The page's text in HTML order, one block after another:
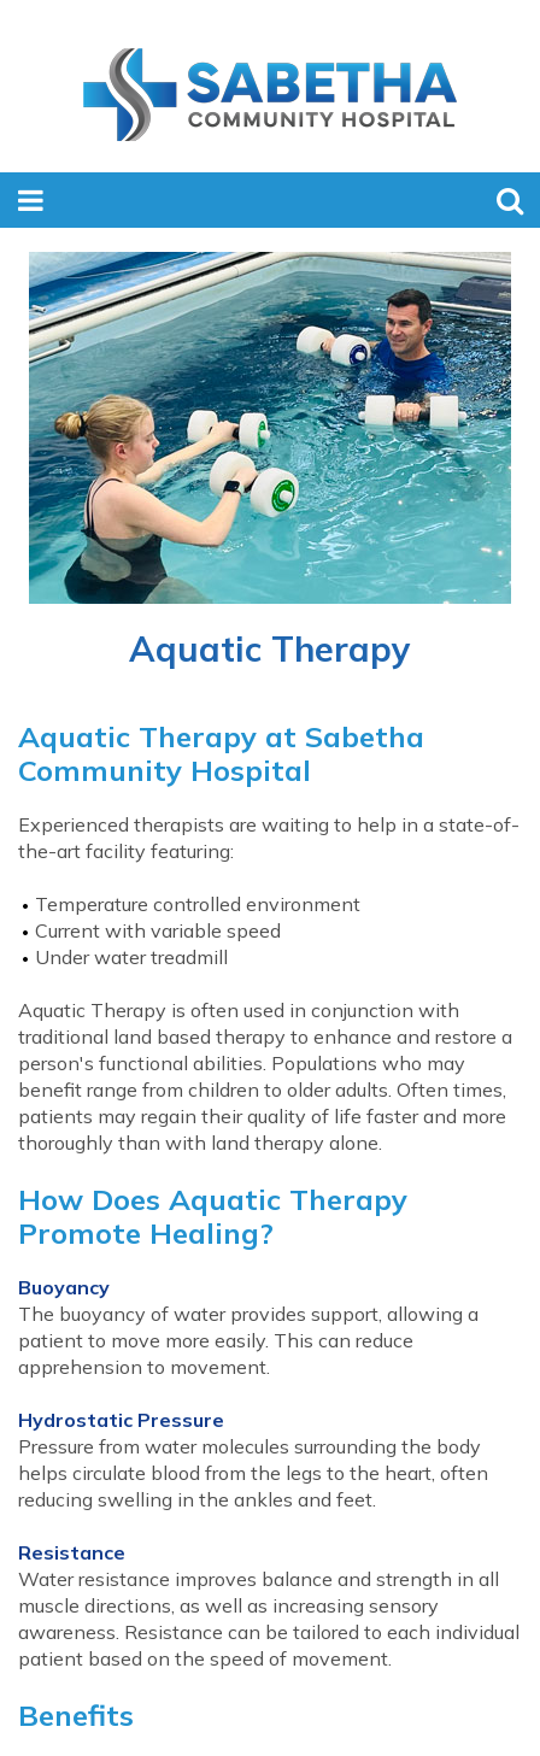
Aquatic Therapy
Aquatic Therapy at Sabetha
Community Hospital
Experienced therapists are waiting to help in a state-of-
the-art facility featuring:
Temperature controlled environment
Current with variable speed
Under water treadmill
Aquatic Therapy is often used in conjunction with
traditional land based therapy to enhance and restore a
person's functional abilities. Populations who may
benefit range from children to older adults. Often times,
patients may regain their quality of life faster and more
thoroughly than with land therapy alone.
How Does Aquatic Therapy
Promote Healing?
Buoyancy
The buoyancy of water provides support, allowing a
patient to move more easily. This can reduce
apprehension to movement.
Hydrostatic Pressure
Pressure from water molecules surrounding the body
helps circulate blood from the legs to the heart, often
reducing swelling in the ankles and feet.
Resistance
Water resistance improves balance and strength in all
muscle directions, as well as increasing sensory
awareness. Resistance can be tailored to each individual
patient based on the speed of movement.
Benefits